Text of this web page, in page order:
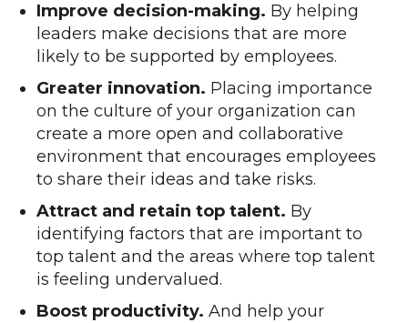
Improve decision-making. By helping
leaders make decisions that are more
likely to be supported by employees.
Greater innovation. Placing importance
on the culture of your organization can
create a more open and collaborative
environment that encourages employees
to share their ideas and take risks.
Attract and retain top talent. By
identifying factors that are important to
top talent and the areas where top talent
is feeling undervalued.
Boost productivity. And help your